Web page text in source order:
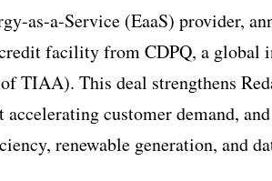
as-a-Service (EaaS) provider,
facility from CDPQ, a global
TIAA). This deal strengthens
customer demand,
renewable generation, and